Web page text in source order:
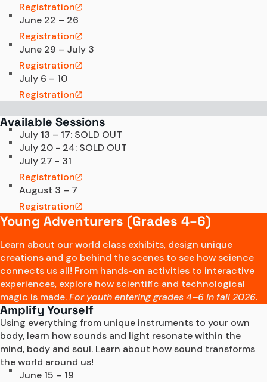
Registration
June 22 – 26
Registration
June 29 – July 3
Registration
July 6 – 10
Registration
Available Sessions
July 13 – 17: SOLD OUT
July 20 - 24: SOLD OUT
July 27 - 31
Registration
August 3 – 7
Registration
Young Adventurers (Grades 4–6)
Learn about our world class exhibits, design unique
creations and go behind the scenes to see how science
connects us all! From hands-on activities to interactive
experiences, explore how scientific and technological
magic is made.For youth entering grades 4–6 in fall 2026.
Amplify Yourself
Using everything from unique instruments to your own
body, learn how sounds and light resonate within the
mind, body and soul. Learn about how sound transforms
the world around us!
June 15 – 19